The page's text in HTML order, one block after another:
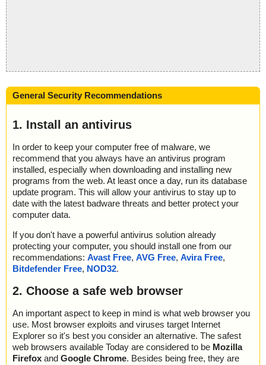
General Security Recommendations
1. Install an antivirus
In order to keep your computer free of malware, we
recommend that you always have an antivirus program
installed, especially when downloading and installing new
programs from the web. At least once a day, run its database
update program. This will allow your antivirus to stay up to
date with the latest badware threats and better protect your
computer data.
If you don't have a powerful antivirus solution already
protecting your computer, you should install one from our
recommendations: Avast Free, AVG Free, Avira Free,
Bitdefender Free, NOD32.
2. Choose a safe web browser
An important aspect to keep in mind is what web browser you
use. Most browser exploits and viruses target Internet
Explorer so it's best you consider an alternative. The safest
web browsers available Today are considered to be Mozilla
Firefox and Google Chrome. Besides being free, they are